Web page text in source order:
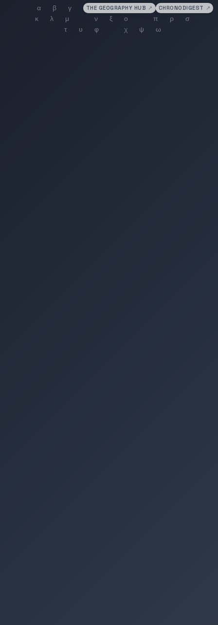
THE GEOGRAPHY HUB ↗ CHRONODIGEST ↗